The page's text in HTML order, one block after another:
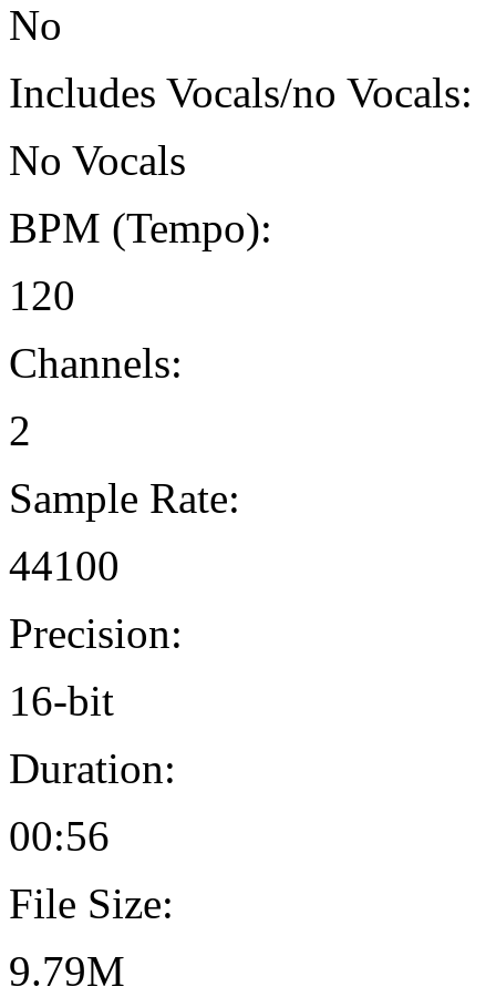
No
Includes Vocals/no Vocals:
No Vocals
BPM (Tempo):
120
Channels:
2
Sample Rate:
44100
Precision:
16-bit
Duration:
00:56
File Size:
9.79M